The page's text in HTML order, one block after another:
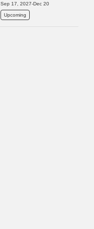
Sep 17, 2027-Dec 20
Upcoming